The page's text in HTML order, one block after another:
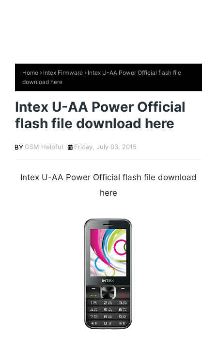
Home Intex Firmware
Intex U-AA Power Official flash file
download here
Intex U-AA Power Official
flash file download here
GSM Helpful Friday, July 03, 2015
Intex U-AA Power Official flash file download
here